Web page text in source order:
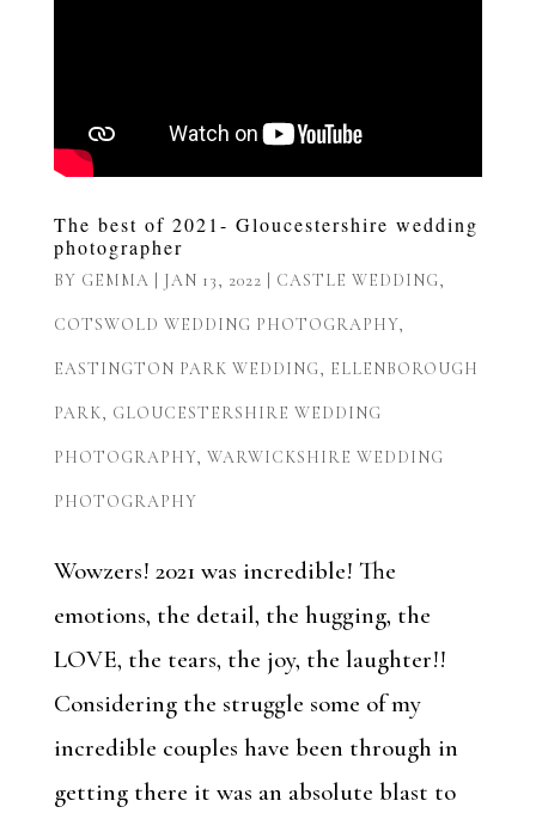
The best of 2021- Gloucestershire wedding
photographer
BY GEMMA JAN 13, 2022 CASTLE WEDDING,
COTSWOLD WEDDING PHOTOGRAPHY,
EASTINGTON PARK WEDDING, ELLENBOROUGH
PARK, GLOUCESTERSHIRE WEDDING
PHOTOGRAPHY, WARWICKSHIRE WEDDING
PHOTOGRAPHY
Wowzers! 2021 was incredible! The
emotions, the detail, the hugging, the
LOVE, the tears, the joy, the laughter!!
Considering the struggle some of my
incredible couples have been through in
getting there it was an absolute blast to